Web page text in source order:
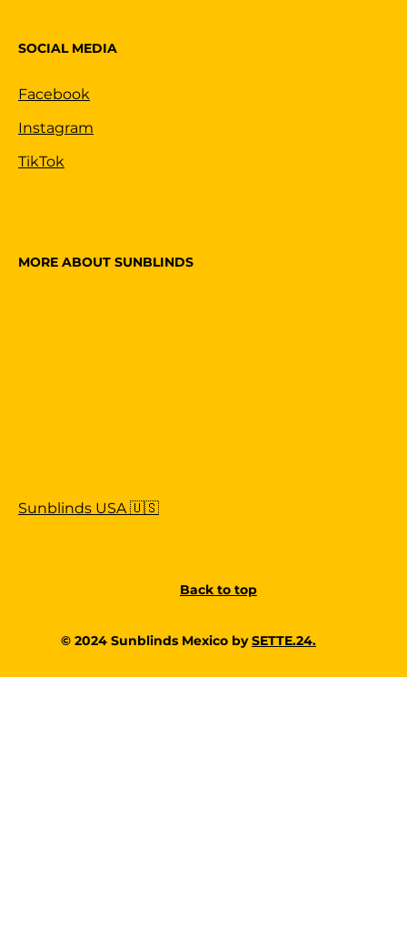
SOCIAL MEDIA
Facebook
Instagram
TikTok
MORE ABOUT SUNBLINDS
Sunblinds USA 🇺🇸
© 2024 Sunblinds Mexico bySETTE.24.
Back to top